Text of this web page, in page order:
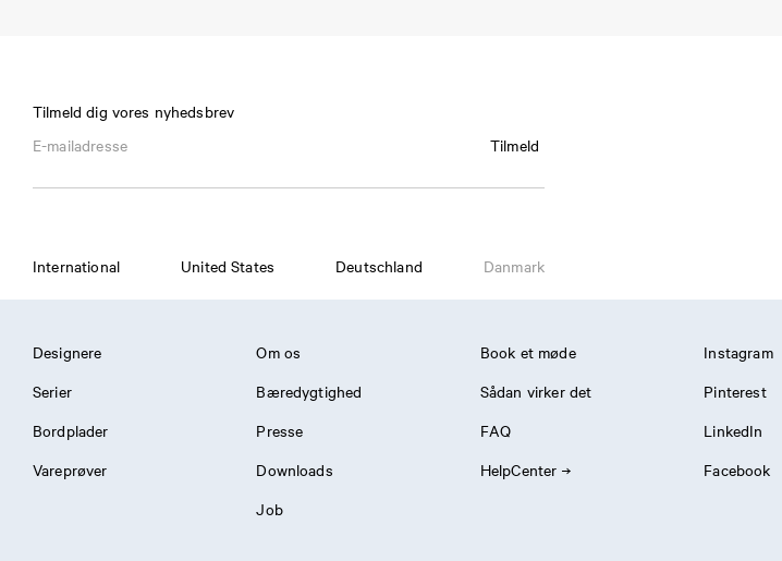
Tilmeld dig vores nyhedsbrev
Tilmeld
International United States Deutschland Danmark
Designere
Serier
Bordplader
Vareprøver
Om os
Bæredygtighed
Presse
Downloads
Job
Book et møde
Sådan virker det
FAQ
HelpCenter
Instagram
Pinterest
LinkedIn
Facebook